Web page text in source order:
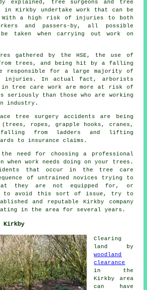
explained, tree surgeons and tree
in Kirkby undertake work that can be
With a high risk of injuries to both
and passers-by, all possible
be taken when carrying out work on
gathered by the HSE, the use of
trees, and being hit by a falling
responsible for a large majority of
injuries. In actual fact, arborists
tree care work are more at risk of
seriously than those who are working
industry.
tree surgery accidents are being
ropes, grapple hooks, cranes,
falling from ladders and lifting
to insurance claims.
need for choosing a professional
when work needs doing on your trees.
that occur in the tree care
of untrained novices trying to
they are not equipped for, or
to avoid this sort of issue, try to
and reputable Kirkby company
in the area for several years.
Kirkby
Clearing
land by
woodland
clearance
in the
Kirkby area
can have